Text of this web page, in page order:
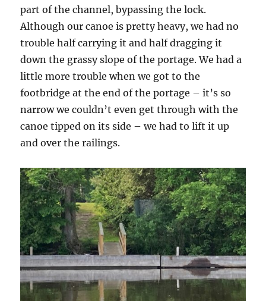
part of the channel, bypassing the lock.
Although our canoe is pretty heavy, we had no
trouble half carrying it and half dragging it
down the grassy slope of the portage. We had a
little more trouble when we got to the
footbridge at the end of the portage – it’s so
narrow we couldn’t even get through with the
canoe tipped on its side – we had to lift it up
and over the railings.